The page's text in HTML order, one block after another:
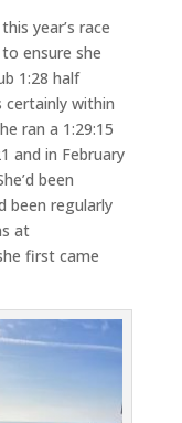
year’s race
ensure she
1:28 half
within
ran a 1:29:15
and in February
been
been regularly
at
first came